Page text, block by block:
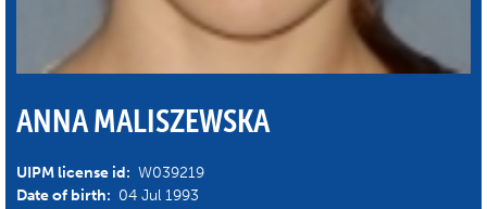
ANNA MALISZEWSKA
UIPM license id: W039219
Date of birth: 04 Jul 1993